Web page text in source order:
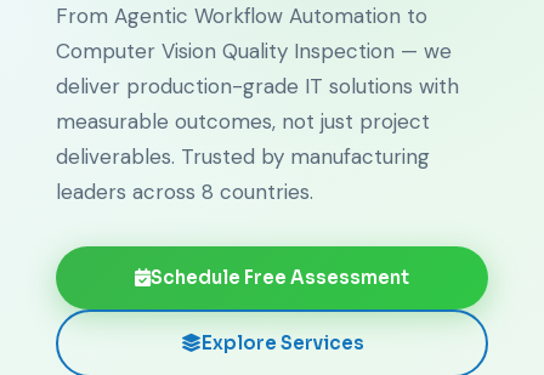
From Agentic Workflow Automation to
Computer Vision Quality Inspection — we
deliver production-grade IT solutions with
measurable outcomes, not just project
deliverables. Trusted by manufacturing
leaders across 8 countries.
Schedule Free Assessment
Explore Services